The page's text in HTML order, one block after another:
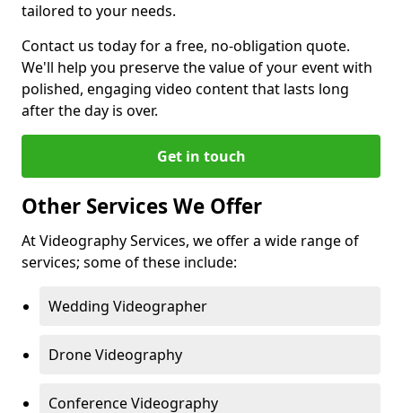
tailored to your needs.
Contact us today for a free, no-obligation quote.
We'll help you preserve the value of your event with
polished, engaging video content that lasts long
after the day is over.
Get in touch
Other Services We Offer
At Videography Services, we offer a wide range of
services; some of these include:
Wedding Videographer
Drone Videography
Conference Videography